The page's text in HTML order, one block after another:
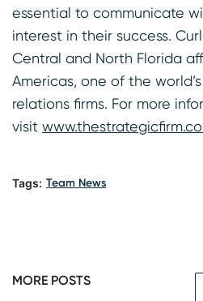
essential to communicate
interest in their success.
Central and North Florida
Americas, one of the
relations firms. For more
visit
Tags: Team News
MORE POSTS